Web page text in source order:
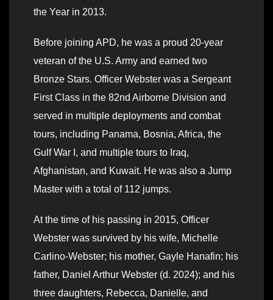
the Year in 2013.
Before joining APD, he was a proud 20-year
veteran of the U.S. Army and earned two
Bronze Stars. Officer Webster was a Sergeant
First Class in the 82nd Airborne Division and
served in multiple deployments and combat
tours, including Panama, Bosnia, Africa, the
Gulf War I, and multiple tours to Iraq,
Afghanistan, and Kuwait. He was also a Jump
Master with a total of 112 jumps.
At the time of his passing in 2015, Officer
Webster was survived by his wife, Michelle
Carlino-Webster; his mother, Gayle Hanafin; his
father, Daniel Arthur Webster (d. 2024); and his
three daughters, Rebecca, Danielle, and